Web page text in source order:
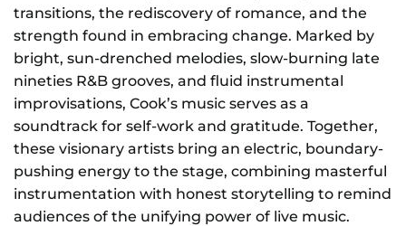
transitions, the rediscovery of romance, and the
strength found in embracing change. Marked by
bright, sun-drenched melodies, slow-burning late
nineties R&B grooves, and fluid instrumental
improvisations, Cook’s music serves as a
soundtrack for self-work and gratitude. Together,
these visionary artists bring an electric, boundary-
pushing energy to the stage, combining masterful
instrumentation with honest storytelling to remind
audiences of the unifying power of live music.